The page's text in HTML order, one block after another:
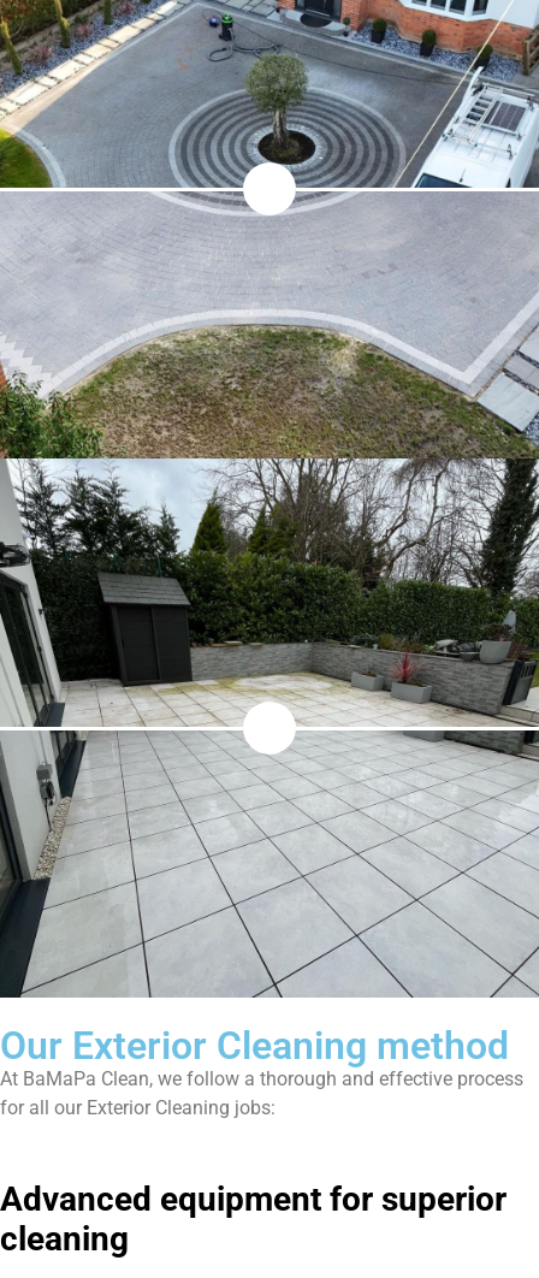
Our Exterior Cleaning method
At BaMaPa Clean, we follow a thorough and effective process
for all our Exterior Cleaning jobs:
Advanced equipment for superior
cleaning